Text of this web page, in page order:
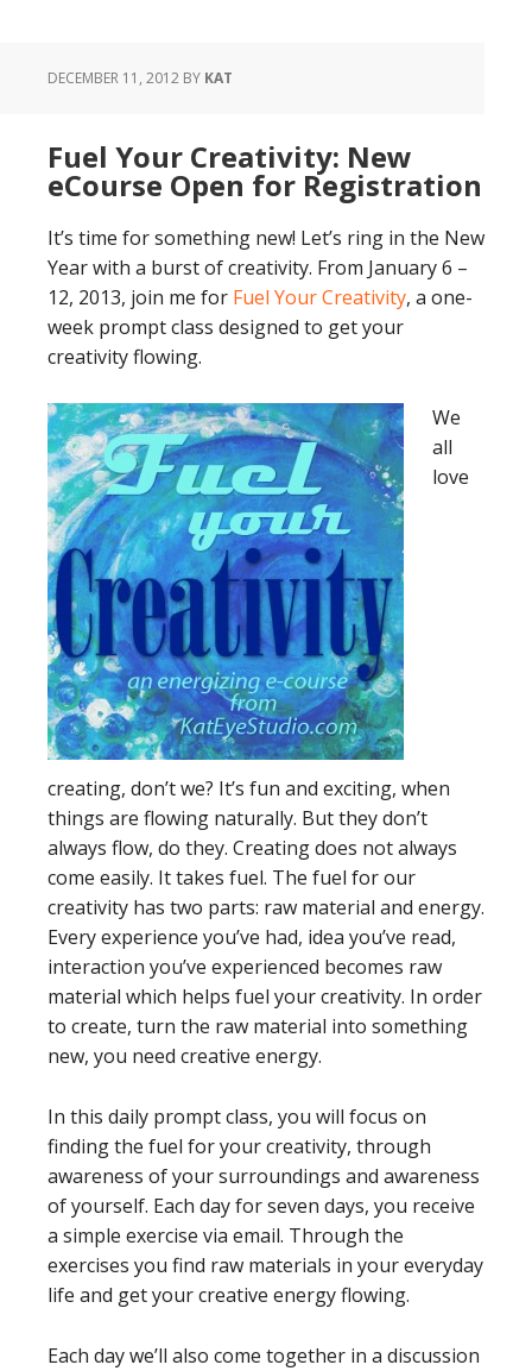
DECEMBER 11, 2012 BY KAT
Fuel Your Creativity: New
eCourse Open for Registration
It’s time for something new! Let’s ring in the New
Year with a burst of creativity. From January 6 –
12, 2013, join me for Fuel Your Creativity, a one-
week prompt class designed to get your
creativity flowing.
We
all
love
creating, don’t we? It’s fun and exciting, when
things are flowing naturally. But they don’t
always flow, do they. Creating does not always
come easily. It takes fuel. The fuel for our
creativity has two parts: raw material and energy.
Every experience you’ve had, idea you’ve read,
interaction you’ve experienced becomes raw
material which helps fuel your creativity. In order
to create, turn the raw material into something
new, you need creative energy.
In this daily prompt class, you will focus on
finding the fuel for your creativity, through
awareness of your surroundings and awareness
of yourself. Each day for seven days, you receive
a simple exercise via email. Through the
exercises you find raw materials in your everyday
life and get your creative energy flowing.
Each day we’ll also come together in a discussion